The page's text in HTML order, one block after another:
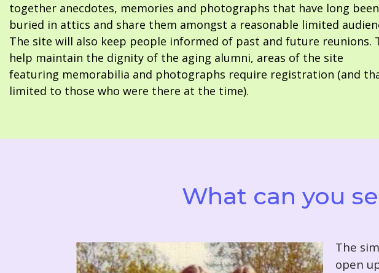
together anecdotes, memories and photographs that have long been
buried in attics and share them amongst a reasonable limited
The site will also keep people informed of past and future reunions.
help maintain the dignity of the aging alumni, areas of the site
featuring memorabilia and photographs require registration (and
limited to those who were there at the time).
What can you
The
open